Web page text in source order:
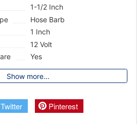
1-1/2 Inch
Hose Barb
1 Inch
12 Volt
Yes
Show more...
Twitter Pinterest